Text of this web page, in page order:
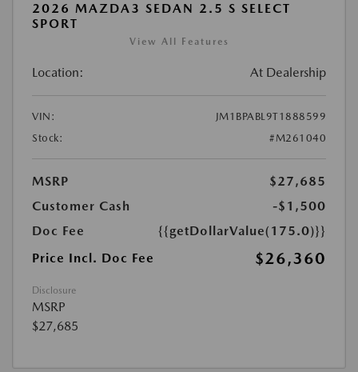
2026 MAZDA3 SEDAN 2.5 S SELECT
SPORT
View All Features
Location: At Dealership
VIN:
JM1BPABL9T1888599
Stock:
#M261040
MSRP
$27,685
Customer Cash
-$1,500
Doc Fee
{{getDollarValue(175.0)}}
Price Incl. Doc Fee
$26,360
Disclosure
MSRP
$27,685